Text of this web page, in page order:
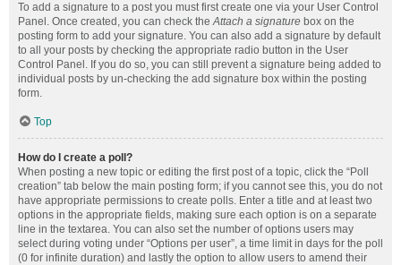
To add a signature to a post you must first create one via your User Control
Panel. Once created, you can check theAttach a signature box on the
posting form to add your signature. You can also add a signature by default
to all your posts by checking the appropriate radio button in the User
Control Panel. If you do so, you can still prevent a signature being added to
individual posts by un-checking the add signature box within the posting
form.
Top
How do I create a poll?
When posting a new topic or editing the first post of a topic, click the “Poll
creation” tab below the main posting form; if you cannot see this, you do not
have appropriate permissions to create polls. Enter a title and at least two
options in the appropriate fields, making sure each option is on a separate
line in the textarea. You can also set the number of options users may
select during voting under “Options per user”, a time limit in days for the poll
(0 for infinite duration) and lastly the option to allow users to amend their